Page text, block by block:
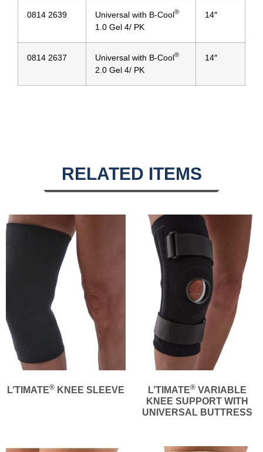
0814 2639 Universal with B-Cool®
1.0 Gel 4/ PK
14″
0814 2637 Universal with B-Cool®
2.0 Gel 4/ PK
14″
RELATED ITEMS
L’TIMATE® KNEE SLEEVE L’TIMATE® VARIABLE
KNEE SUPPORT WITH
UNIVERSAL BUTTRESS